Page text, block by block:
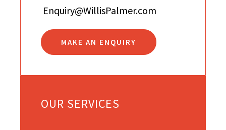
Enquiry@WillisPalmer.com
MAKE AN ENQUIRY
OUR SERVICES